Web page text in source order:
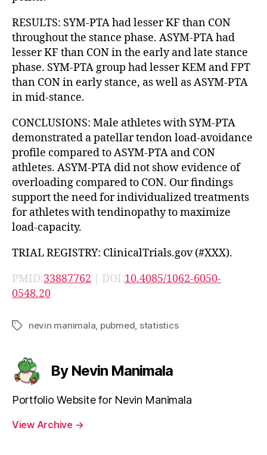
RESULTS: SYM-PTA had lesser KF than CON
throughout the stance phase. ASYM-PTA had
lesser KF than CON in the early and late stance
phase. SYM-PTA group had lesser KEM and FPT
than CON in early stance, as well as ASYM-PTA
in mid-stance.
CONCLUSIONS: Male athletes with SYM-PTA
demonstrated a patellar tendon load-avoidance
profile compared to ASYM-PTA and CON
athletes. ASYM-PTA did not show evidence of
overloading compared to CON. Our findings
support the need for individualized treatments
for athletes with tendinopathy to maximize
load-capacity.
TRIAL REGISTRY: ClinicalTrials.gov (#XXX).
PMID:33887762 | DOI:10.4085/1062-6050-
0548.20
Tagsnevin manimala pubmed statistics
By Nevin Manimala
Portfolio Website for Nevin Manimala
View Archive →